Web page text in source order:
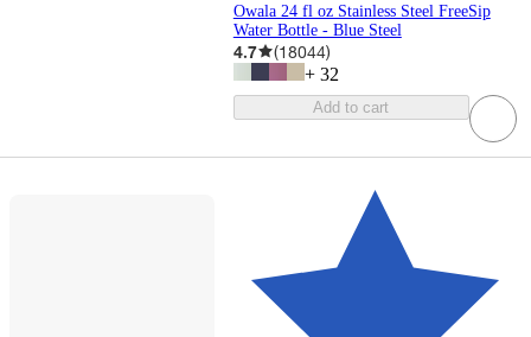
Owala 24 fl oz Stainless Steel FreeSip
Water Bottle - Blue Steel
4.7 (18044)
+ 32
Add to cart